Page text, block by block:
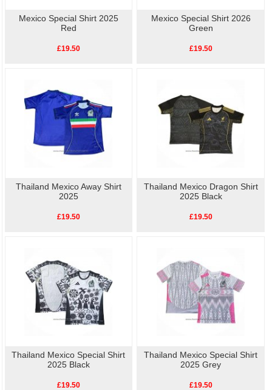
Mexico Special Shirt 2025
Red
£19.50
Mexico Special Shirt 2026
Green
£19.50
Thailand Mexico Away Shirt
2025
£19.50
Thailand Mexico Dragon Shirt
2025 Black
£19.50
Thailand Mexico Special Shirt
2025 Black
£19.50
Thailand Mexico Special Shirt
2025 Grey
£19.50